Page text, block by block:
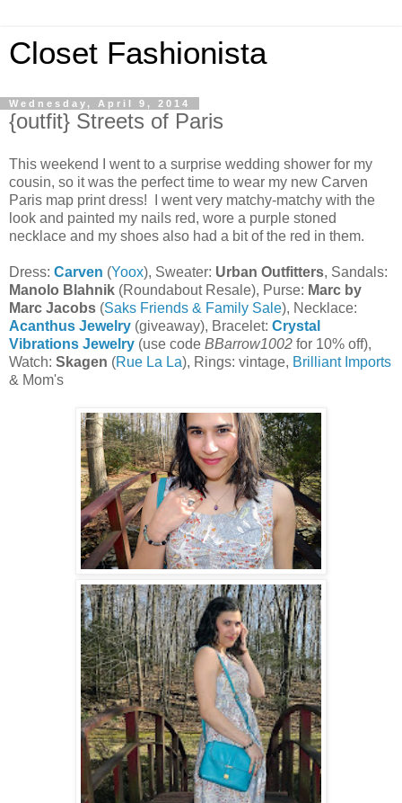
Closet Fashionista
Wednesday, April 9, 2014
{outfit} Streets of Paris
This weekend I went to a surprise wedding shower for my
cousin, so it was the perfect time to wear my new Carven
Paris map print dress! I went very matchy-matchy with the
look and painted my nails red, wore a purple stoned
necklace and my shoes also had a bit of the red in them.
Dress: Carven (Yoox), Sweater: Urban Outfitters, Sandals:
Manolo Blahnik (Roundabout Resale), Purse: Marc by
Marc Jacobs (Saks Friends & Family Sale), Necklace:
Acanthus Jewelry (giveaway), Bracelet: Crystal
Vibrations Jewelry (use code BBarrow1002 for 10% off),
Watch: Skagen (Rue La La), Rings: vintage, Brilliant Imports
& Mom's